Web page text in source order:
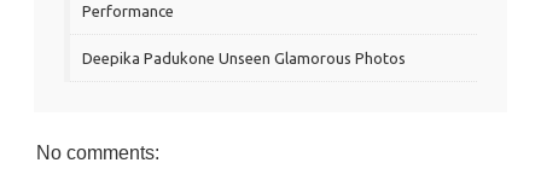
Performance
Deepika Padukone Unseen Glamorous Photos
No comments: